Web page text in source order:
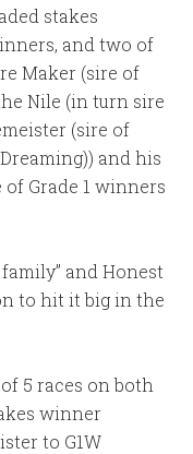
stakes
and two of
Maker (sire of
Nile (in turn sire
(sire of
and his
Grade 1 winners
and Honest
to hit it big in the
5 races on both
winner
to G1W